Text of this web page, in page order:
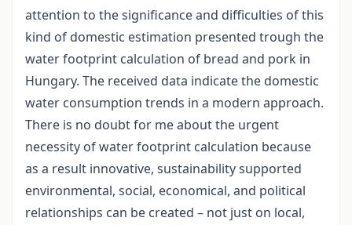
attention to the significance and difficulties of this
kind of domestic estimation presented trough the
water footprint calculation of bread and pork in
Hungary. The received data indicate the domestic
water consumption trends in a modern approach.
There is no doubt for me about the urgent
necessity of water footprint calculation because
as a result innovative, sustainability supported
environmental, social, economical, and political
relationships can be created – not just on local,